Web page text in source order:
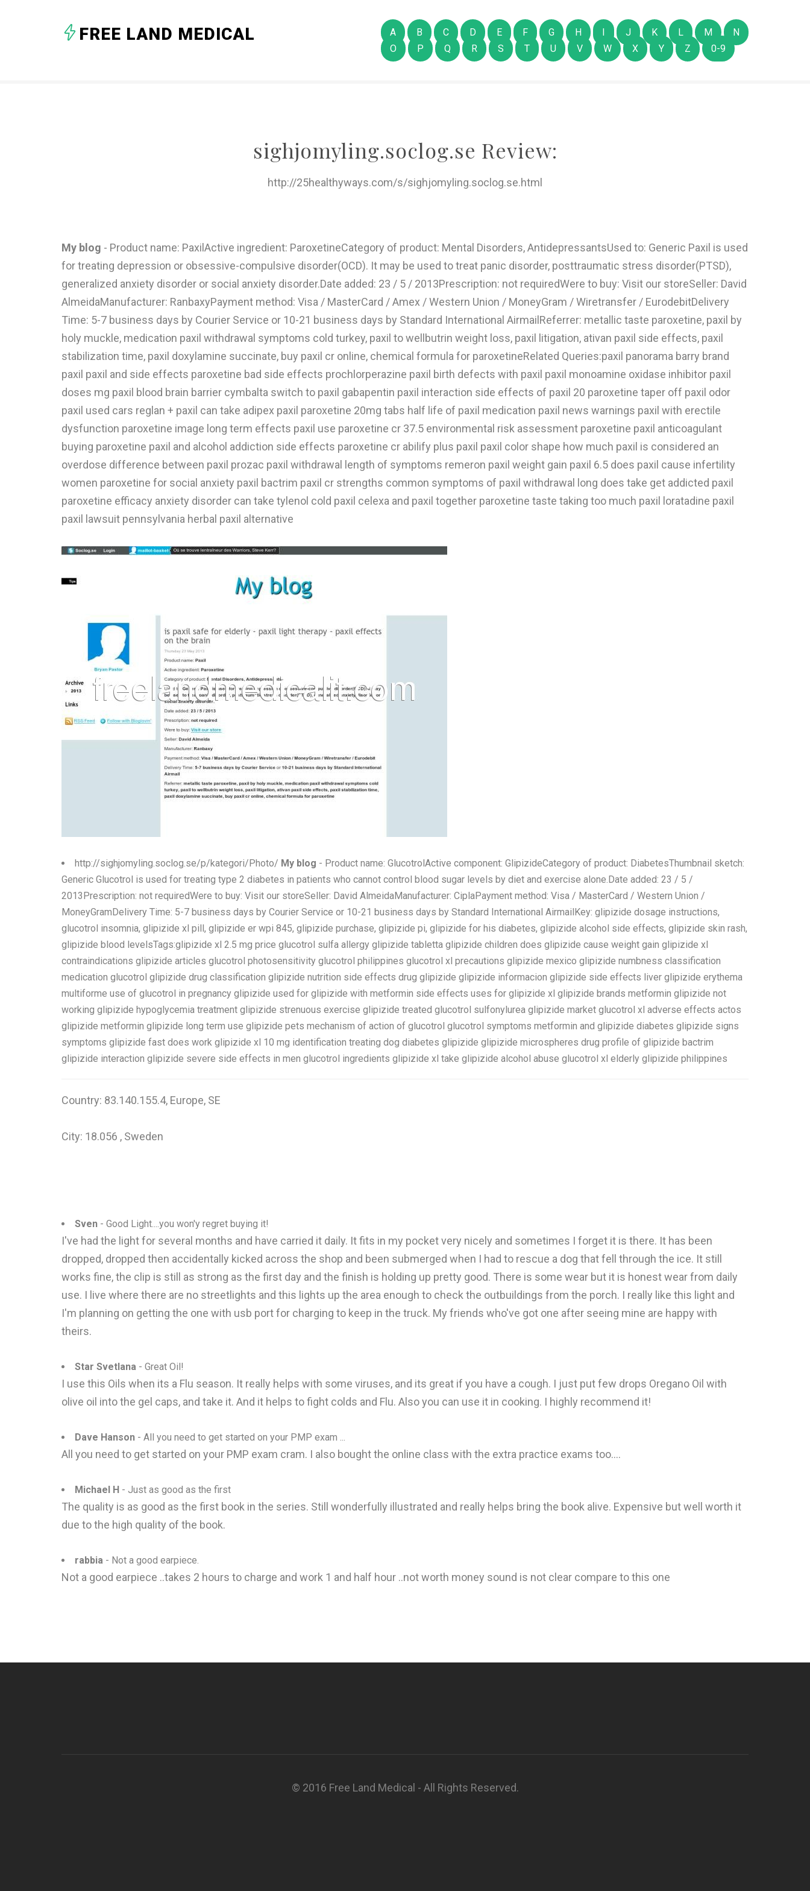
FREE LAND MEDICAL A B C D E F G H I J K L M
N
O
P Q R S T U V W X Y Z 0-9
sighjomyling.soclog.se Review:
http://25healthyways.com/s/sighjomyling.soclog.se.html
My blog - Product name: PaxilActive ingredient: ParoxetineCategory of product: Mental Disorders, AntidepressantsUsed to: Generic Paxil is used
for treating depression or obsessive-compulsive disorder(OCD). It may be used to treat panic disorder, posttraumatic stress disorder(PTSD),
generalized anxiety disorder or social anxiety disorder.Date added: 23 / 5 / 2013Prescription: not requiredWere to buy: Visit our storeSeller: David
AlmeidaManufacturer: RanbaxyPayment method: Visa / MasterCard / Amex / Western Union / MoneyGram / Wiretransfer / EurodebitDelivery
Time: 5-7 business days by Courier Service or 10-21 business days by Standard International AirmailReferrer: metallic taste paroxetine, paxil by
holy muckle, medication paxil withdrawal symptoms cold turkey, paxil to wellbutrin weight loss, paxil litigation, ativan paxil side effects, paxil
stabilization time, paxil doxylamine succinate, buy paxil cr online, chemical formula for paroxetineRelated Queries:paxil panorama barry brand
paxil paxil and side effects paroxetine bad side effects prochlorperazine paxil birth defects with paxil paxil monoamine oxidase inhibitor paxil
doses mg paxil blood brain barrier cymbalta switch to paxil gabapentin paxil interaction side effects of paxil 20 paroxetine taper off paxil odor
paxil used cars reglan + paxil can take adipex paxil paroxetine 20mg tabs half life of paxil medication paxil news warnings paxil with erectile
dysfunction paroxetine image long term effects paxil use paroxetine cr 37.5 environmental risk assessment paroxetine paxil anticoagulant
buying paroxetine paxil and alcohol addiction side effects paroxetine cr abilify plus paxil paxil color shape how much paxil is considered an
overdose difference between paxil prozac paxil withdrawal length of symptoms remeron paxil weight gain paxil 6.5 does paxil cause infertility
women paroxetine for social anxiety paxil bactrim paxil cr strengths common symptoms of paxil withdrawal long does take get addicted paxil
paroxetine efficacy anxiety disorder can take tylenol cold paxil celexa and paxil together paroxetine taste taking too much paxil loratadine paxil
paxil lawsuit pennsylvania herbal paxil alternative
http://sighjomyling.soclog.se/p/kategori/Photo/ My blog - Product name: GlucotrolActive component: GlipizideCategory of product: DiabetesThumbnail sketch:
Generic Glucotrol is used for treating type 2 diabetes in patients who cannot control blood sugar levels by diet and exercise alone.Date added: 23 / 5 /
2013Prescription: not requiredWere to buy: Visit our storeSeller: David AlmeidaManufacturer: CiplaPayment method: Visa / MasterCard / Western Union /
MoneyGramDelivery Time: 5-7 business days by Courier Service or 10-21 business days by Standard International AirmailKey: glipizide dosage instructions,
glucotrol insomnia, glipizide xl pill, glipizide er wpi 845, glipizide purchase, glipizide pi, glipizide for his diabetes, glipizide alcohol side effects, glipizide skin rash,
glipizide blood levelsTags:glipizide xl 2.5 mg price glucotrol sulfa allergy glipizide tabletta glipizide children does glipizide cause weight gain glipizide xl
contraindications glipizide articles glucotrol photosensitivity glucotrol philippines glucotrol xl precautions glipizide mexico glipizide numbness classification
medication glucotrol glipizide drug classification glipizide nutrition side effects drug glipizide glipizide informacion glipizide side effects liver glipizide erythema
multiforme use of glucotrol in pregnancy glipizide used for glipizide with metformin side effects uses for glipizide xl glipizide brands metformin glipizide not
working glipizide hypoglycemia treatment glipizide strenuous exercise glipizide treated glucotrol sulfonylurea glipizide market glucotrol xl adverse effects actos
glipizide metformin glipizide long term use glipizide pets mechanism of action of glucotrol glucotrol symptoms metformin and glipizide diabetes glipizide signs
symptoms glipizide fast does work glipizide xl 10 mg identification treating dog diabetes glipizide glipizide microspheres drug profile of glipizide bactrim
glipizide interaction glipizide severe side effects in men glucotrol ingredients glipizide xl take glipizide alcohol abuse glucotrol xl elderly glipizide philippines
Country: 83.140.155.4, Europe, SE
City: 18.056 , Sweden
Sven - Good Light....you won'y regret buying it!
I've had the light for several months and have carried it daily. It fits in my pocket very nicely and sometimes I forget it is there. It has been
dropped, dropped then accidentally kicked across the shop and been submerged when I had to rescue a dog that fell through the ice. It still
works fine, the clip is still as strong as the first day and the finish is holding up pretty good. There is some wear but it is honest wear from daily
use. I live where there are no streetlights and this lights up the area enough to check the outbuildings from the porch. I really like this light and
I'm planning on getting the one with usb port for charging to keep in the truck. My friends who've got one after seeing mine are happy with
theirs.
Star Svetlana - Great Oil!
I use this Oils when its a Flu season. It really helps with some viruses, and its great if you have a cough. I just put few drops Oregano Oil with
olive oil into the gel caps, and take it. And it helps to fight colds and Flu. Also you can use it in cooking. I highly recommend it!
Dave Hanson - All you need to get started on your PMP exam ...
All you need to get started on your PMP exam cram. I also bought the online class with the extra practice exams too....
Michael H - Just as good as the first
The quality is as good as the first book in the series. Still wonderfully illustrated and really helps bring the book alive. Expensive but well worth it
due to the high quality of the book.
rabbia - Not a good earpiece.
Not a good earpiece ..takes 2 hours to charge and work 1 and half hour ..not worth money sound is not clear compare to this one
© 2016 Free Land Medical - All Rights Reserved.